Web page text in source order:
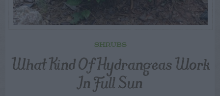
SHRUBS
What Kind Of Hydrangeas Work
In Full Sun